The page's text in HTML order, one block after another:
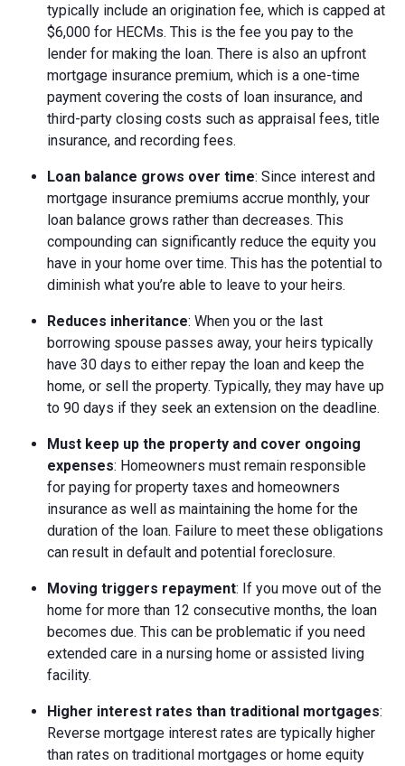
typically include an origination fee, which is capped at
$6,000 for HECMs. This is the fee you pay to the
lender for making the loan. There is also an upfront
mortgage insurance premium, which is a one-time
payment covering the costs of loan insurance, and
third-party closing costs such as appraisal fees, title
insurance, and recording fees.
Loan balance grows over time: Since interest and
mortgage insurance premiums accrue monthly, your
loan balance grows rather than decreases. This
compounding can significantly reduce the equity you
have in your home over time. This has the potential to
diminish what you’re able to leave to your heirs.
Reduces inheritance: When you or the last
borrowing spouse passes away, your heirs typically
have 30 days to either repay the loan and keep the
home, or sell the property. Typically, they may have up
to 90 days if they seek an extension on the deadline.
Must keep up the property and cover ongoing
expenses: Homeowners must remain responsible
for paying for property taxes and homeowners
insurance as well as maintaining the home for the
duration of the loan. Failure to meet these obligations
can result in default and potential foreclosure.
Moving triggers repayment: If you move out of the
home for more than 12 consecutive months, the loan
becomes due. This can be problematic if you need
extended care in a nursing home or assisted living
facility.
Higher interest rates than traditional mortgages:
Reverse mortgage interest rates are typically higher
than rates on traditional mortgages or home equity